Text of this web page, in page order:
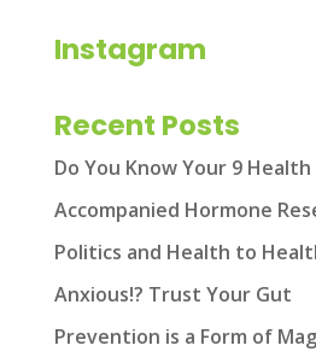
Instagram
Recent Posts
Do You Know Your 9 Health
Accompanied Hormone
Politics and Health to
Anxious!? Trust Your Gut
Prevention is a Form of